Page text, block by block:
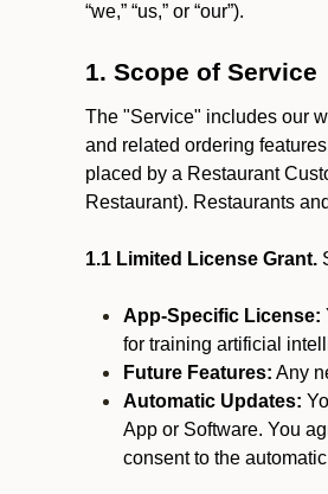
“we,” “us,” or “our”).
1. Scope of Service
The "Service" includes our
and related ordering
placed by a Restaurant
Restaurant). Restaurants
1.1 Limited License Grant.
App-Specific License:
for training artificial
Future Features: Any
Automatic Updates:
App or Software. You
consent to the